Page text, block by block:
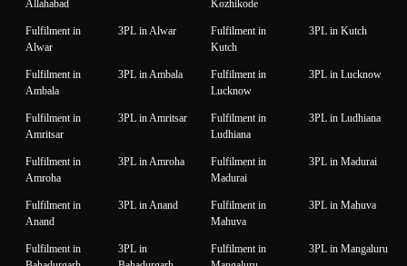
Allahabad
Kozhikode
Fulfilment in
Alwar
3PL in Alwar
Fulfilment in
Kutch
3PL in Kutch
Fulfilment in
Ambala
3PL in Ambala
Fulfilment in
Lucknow
3PL in Lucknow
Fulfilment in
Amritsar
3PL in Amritsar
Fulfilment in
Ludhiana
3PL in Ludhiana
Fulfilment in
Amroha
3PL in Amroha
Fulfilment in
Madurai
3PL in Madurai
Fulfilment in
Anand
3PL in Anand
Fulfilment in
Mahuva
3PL in Mahuva
Fulfilment in
3PL in
Fulfilment in
3PL in Mangaluru